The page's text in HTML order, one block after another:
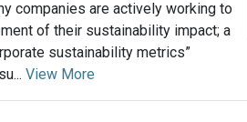
companies are actively working to
of their sustainability impact; a
sustainability metrics”
View More